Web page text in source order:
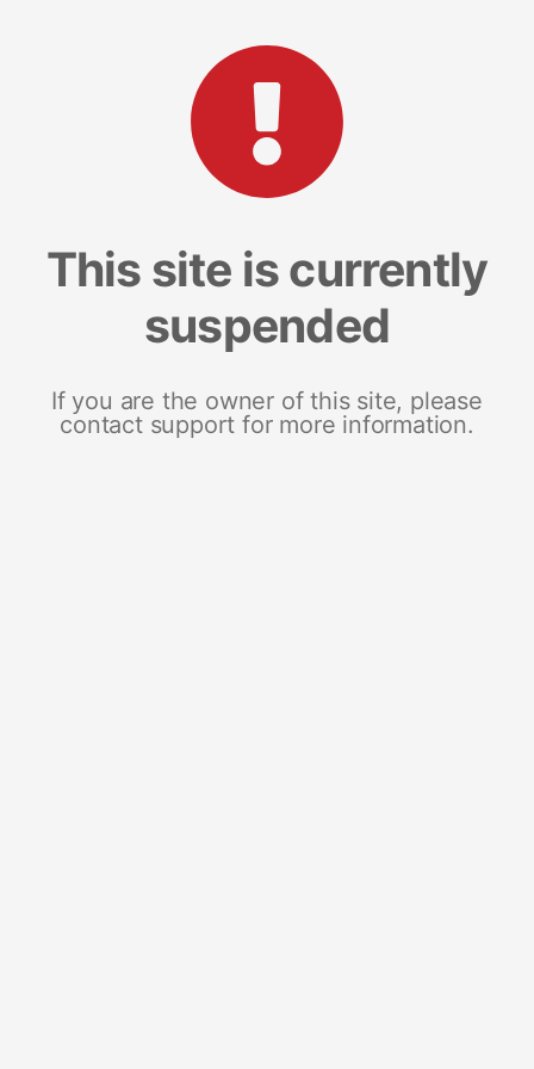
This site is currently
suspended
If you are the owner of this site, please
contact support for more information.